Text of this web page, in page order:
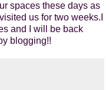
spaces these days as
us for two weeks.I
and I will be back
blogging!!